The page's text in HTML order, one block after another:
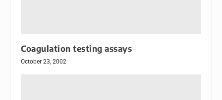
Coagulation testing assays
October 23, 2002